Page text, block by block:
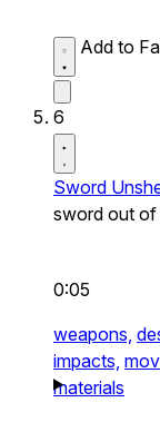
Add to
6
Sword
sword out of
0:05
weapons,
impacts,
materials